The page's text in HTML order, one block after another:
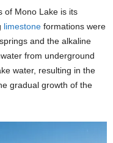
of Mono Lake is its
limestone formations were
and the alkaline
from underground
water, resulting in the
gradual growth of the